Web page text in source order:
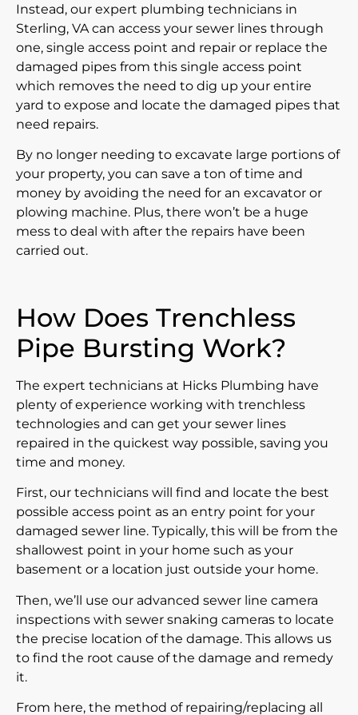
Instead, our expert plumbing technicians in
Sterling, VA can access your sewer lines through
one, single access point and repair or replace the
damaged pipes from this single access point
which removes the need to dig up your entire
yard to expose and locate the damaged pipes that
need repairs.
By no longer needing to excavate large portions of
your property, you can save a ton of time and
money by avoiding the need for an excavator or
plowing machine. Plus, there won’t be a huge
mess to deal with after the repairs have been
carried out.
How Does Trenchless
Pipe Bursting Work?
The expert technicians at Hicks Plumbing have
plenty of experience working with trenchless
technologies and can get your sewer lines
repaired in the quickest way possible, saving you
time and money.
First, our technicians will find and locate the best
possible access point as an entry point for your
damaged sewer line. Typically, this will be from the
shallowest point in your home such as your
basement or a location just outside your home.
Then, we’ll use our advanced sewer line camera
inspections with sewer snaking cameras to locate
the precise location of the damage. This allows us
to find the root cause of the damage and remedy
it.
From here, the method of repairing/replacing all